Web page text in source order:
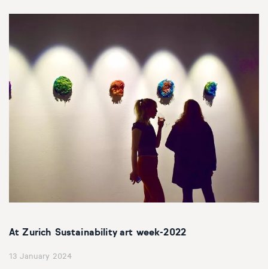
At Zurich Sustainability art week-2022
13 January 2024